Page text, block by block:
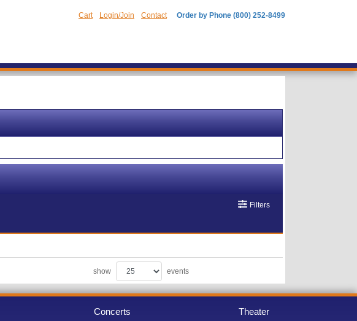
Cart Login/Join Contact Order by Phone (800) 252-8499
Filters
show events
Concerts Theater